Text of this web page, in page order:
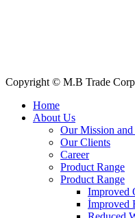
Copyright © M.B Trade
Home
About Us
Our Mission
Our Clients
Career
Product Range
Product Range
Improved
İmproved